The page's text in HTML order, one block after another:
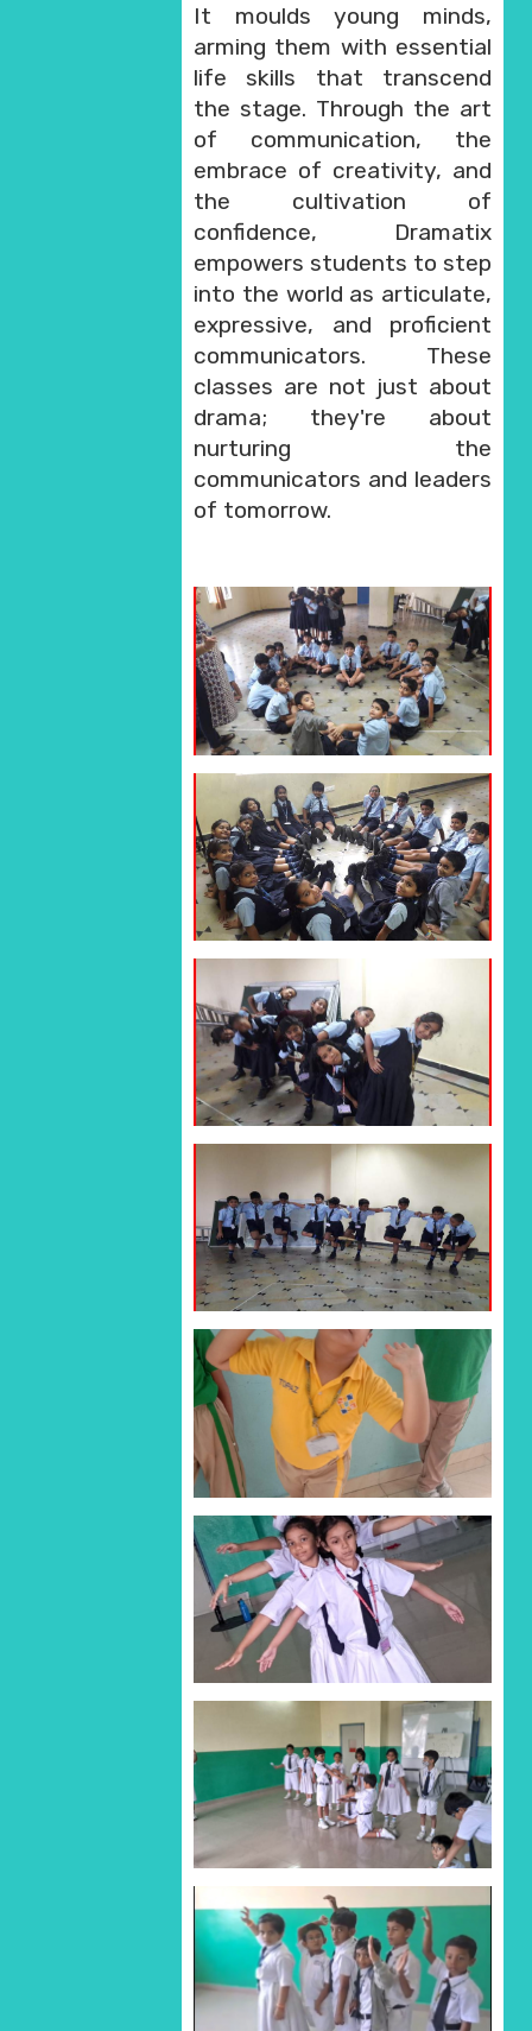
It moulds young minds,
arming them with essential
life skills that transcend
the stage. Through the art
of communication, the
embrace of creativity, and
the cultivation of
confidence, Dramatix
empowers students to step
into the world as articulate,
expressive, and proficient
communicators. These
classes are not just about
drama; they're about
nurturing the
communicators and leaders
of tomorrow.